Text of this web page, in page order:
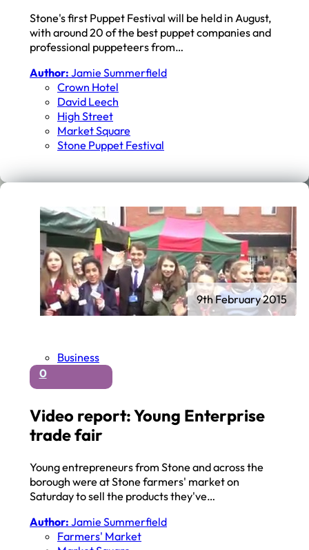
Stone's first Puppet Festival will be held in August,
with around 20 of the best puppet companies and
professional puppeteers from…
Author: Jamie Summerfield
Crown Hotel
David Leech
High Street
Market Square
Stone Puppet Festival
Business
0
Video report: Young Enterprise
trade fair
Young entrepreneurs from Stone and across the
borough were at Stone farmers' market on
Saturday to sell the products they've…
Author: Jamie Summerfield
Farmers' Market
9th February 2015